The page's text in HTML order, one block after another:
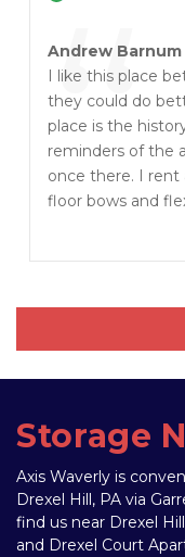
“
Andrew
I like this place
they could do
place is the
reminders of the
once there. I rent
floor bows and
So I give the
Storage
Axis Waverly is
Drexel Hill, PA via
find us near Drexel
and Drexel Court